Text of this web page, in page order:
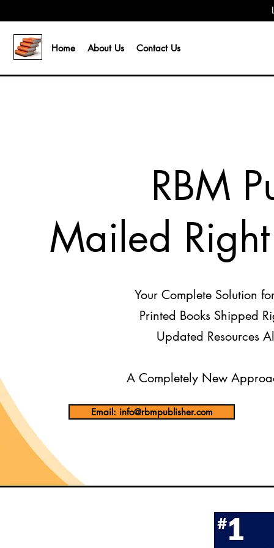
Home About Us Contact Us
RBM
Mailed
Your Complete Solution
Printed Books Shipped
Updated Resources
A Completely New
Email: info@rbmpublisher.com